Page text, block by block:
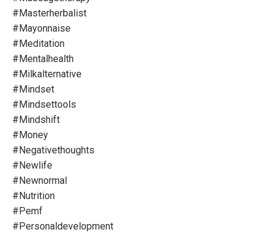
#masterherbalist
#mayonnaise
#meditation
#mentalhealth
#milkalternative
#mindset
#mindsettools
#mindshift
#money
#negativethoughts
#newlife
#newnormal
#nutrition
#pemf
#personaldevelopment